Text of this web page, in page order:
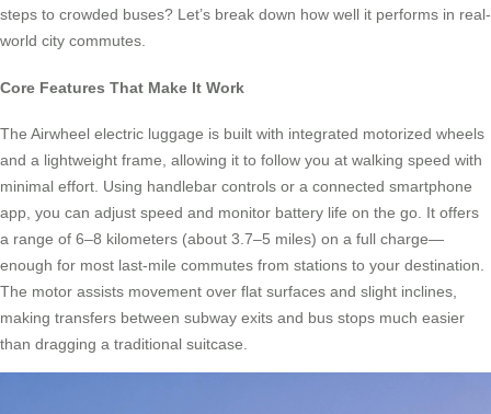
steps to crowded buses? Let’s break down how well it performs in real-
world city commutes.
Core Features That Make It Work
The Airwheel electric luggage is built with integrated motorized wheels
and a lightweight frame, allowing it to follow you at walking speed with
minimal effort. Using handlebar controls or a connected smartphone
app, you can adjust speed and monitor battery life on the go. It offers
a range of 6–8 kilometers (about 3.7–5 miles) on a full charge—
enough for most last-mile commutes from stations to your destination.
The motor assists movement over flat surfaces and slight inclines,
making transfers between subway exits and bus stops much easier
than dragging a traditional suitcase.